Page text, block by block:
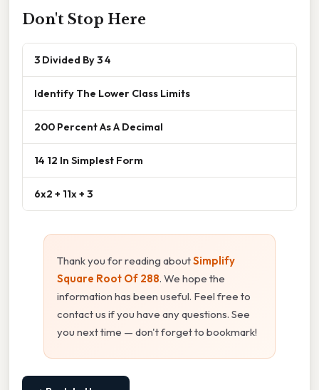
Don't Stop Here
3 Divided By 3 4
Identify The Lower Class Limits
200 Percent As A Decimal
14 12 In Simplest Form
6x2 + 11x + 3
Thank you for reading aboutSimplify
Square Root Of 288. We hope the
information has been useful. Feel free to
contact us if you have any questions. See
you next time — don't forget to bookmark!